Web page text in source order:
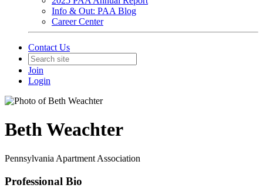
Info & Out: PAA Blog
Career Center
Contact Us
Join
Login
Beth Weachter
Pennsylvania Apartment Association
Professional Bio